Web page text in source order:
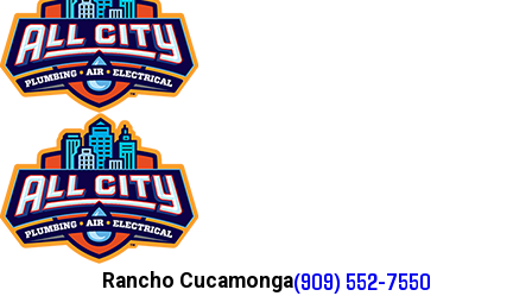
Rancho Cucamonga(909) 552-7550